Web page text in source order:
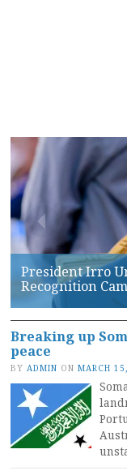
Somaliland,
Maritime
Breaking up
peace
BY ADMIN ON MARCH